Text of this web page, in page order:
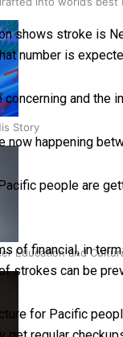
Story
Education and
shows stroke is
number is
and
happening
people are
of financial, in
strokes can be
for Pacific